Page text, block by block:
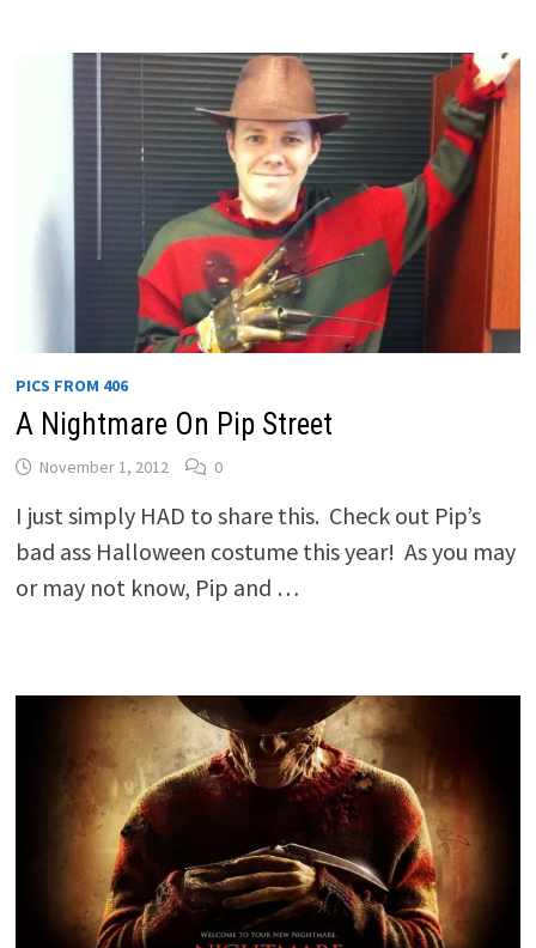
PICS FROM 406
A Nightmare On Pip Street
November 1, 2012 0
I just simply HAD to share this. Check out Pip’s
bad ass Halloween costume this year! As you may
or may not know, Pip and …